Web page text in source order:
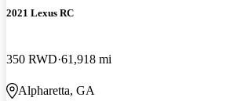
2021 Lexus RC
350 RWD 61,918 mi
Alpharetta, GA